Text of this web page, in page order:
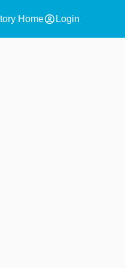
Homeaccount_circle Login